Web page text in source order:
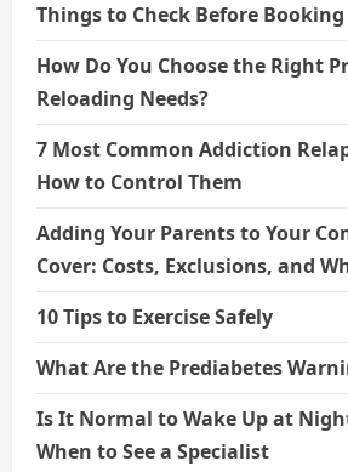
Things to Check Before
How Do You Choose the Right
Reloading Needs?
7 Most Common Addiction
How to Control Them
Adding Your Parents to Your
Cover: Costs, Exclusions, and
10 Tips to Exercise Safely
What Are the Prediabetes
Is It Normal to Wake Up at
When to See a Specialist